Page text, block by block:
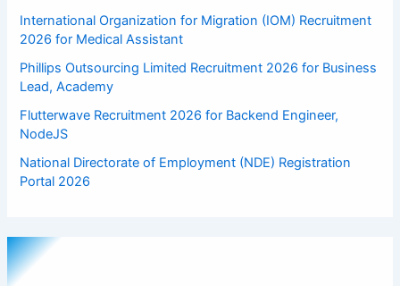
International Organization for Migration (IOM) Recruitment
2026 for Medical Assistant
Phillips Outsourcing Limited Recruitment 2026 for Business
Lead, Academy
Flutterwave Recruitment 2026 for Backend Engineer,
NodeJS
National Directorate of Employment (NDE) Registration
Portal 2026